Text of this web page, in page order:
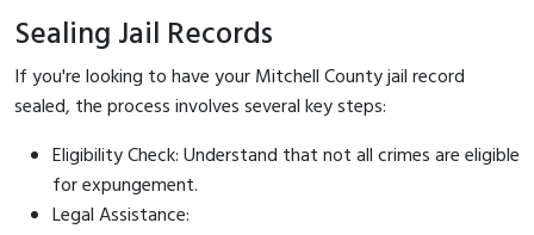
Sealing Jail Records
If you're looking to have your Mitchell County jail record
sealed, the process involves several key steps:
Eligibility Check: Understand that not all crimes are eligible
for expungement.
Legal Assistance: